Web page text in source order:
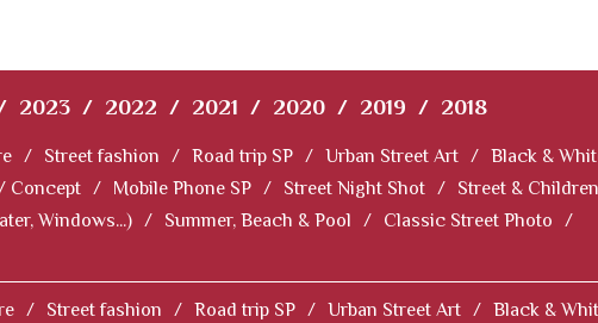
2023 / 2022 / 2021 / 2020 / 2019 / 2018
/ Street fashion / Road trip SP / Urban Street Art / Black &
Concept / Mobile Phone SP / Street Night Shot / Street &
Windows...) / Summer, Beach & Pool / Classic Street Photo
/
/ Street fashion / Road trip SP / Urban Street Art / Black &